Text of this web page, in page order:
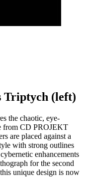
Triptych (left)
the chaotic, eye-
from CD PROJEKT
are placed against a
with strong outlines
enhancements
for the second
unique design is now